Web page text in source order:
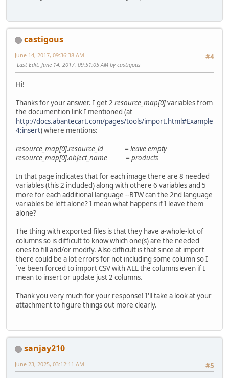
castigous
#4
June 14, 2017, 09:36:38 AM
Last Edit: June 14, 2017, 09:51:05 AM by castigous
Hi!
Thanks for your answer. I get 2 resource_map[0]variables from
the documention link I mentioned (at
http://docs.abantecart.com/pages/tools/import.html#Example
4:insert) where mentions:
resource_map[0].resource_id = leave empty
resource_map[0].object_name = products
In that page indicates that for each image there are 8 needed
variables (this 2 included) along with othere 6 variables and 5
more for each additional language --BTW can the 2nd language
variables be left alone? I mean what happens if I leave them
alone?
The thing with exported files is that they have a-whole-lot of
columns so is difficult to know which one(s) are the needed
ones to fill and/or modify. Also difficult is that since at import
there could be a lot errors for not including some column so I
´ve been forced to import CSV with ALL the columns even if I
mean to insert or update just 2 columns.
Thank you very much for your response! I'll take a look at your
attachment to figure things out more clearly.
sanjay210
#5
June 23, 2025, 03:12:11 AM